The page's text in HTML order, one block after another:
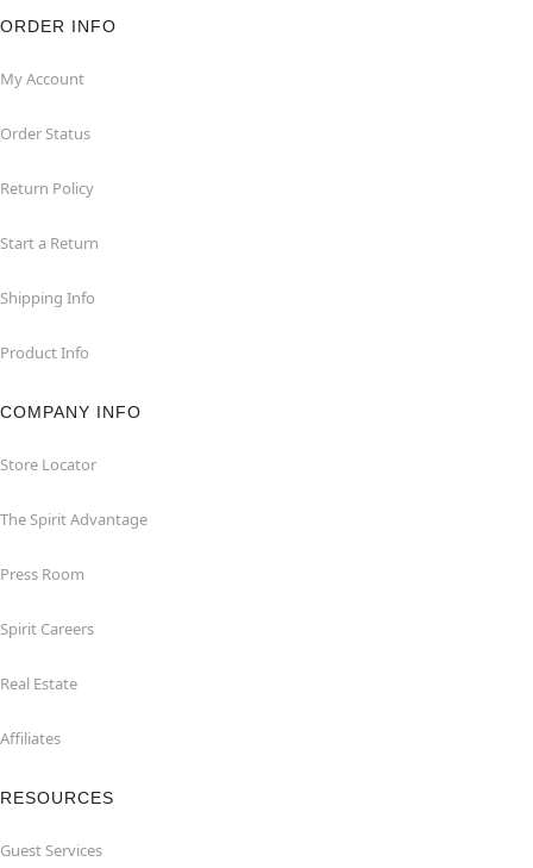
ORDER INFO
My Account
Order Status
Return Policy
Start a Return
Shipping Info
Product Info
COMPANY INFO
Store Locator
The Spirit Advantage
Press Room
Spirit Careers
Real Estate
Affiliates
RESOURCES
Guest Services